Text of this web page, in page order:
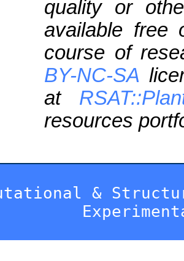
quality or
available free
course of
BY-NC-SA
at
resources
&